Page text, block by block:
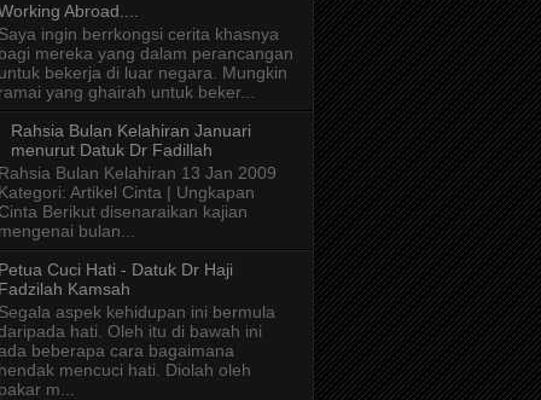
Abroad....
ingin berrkongsi cerita khasnya
mereka yang dalam perancangan
bekerja di luar negara. Mungkin
yang ghairah untuk beker...
Rahsia Bulan Kelahiran Januari
menurut Datuk Dr Fadillah
Bulan Kelahiran 13 Jan 2009
Artikel Cinta | Ungkapan
Berikut disenaraikan kajian
bulan...
Cuci Hati - Datuk Dr Haji
Kamsah
aspek kehidupan ini bermula
hati. Oleh itu di bawah ini
beberapa cara bagaimana
mencuci hati. Diolah oleh
m...